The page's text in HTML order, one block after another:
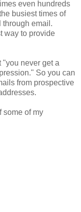
even hundreds
busiest times of
through email.
way to provide
"you never get a
So you can
from prospective
some of my